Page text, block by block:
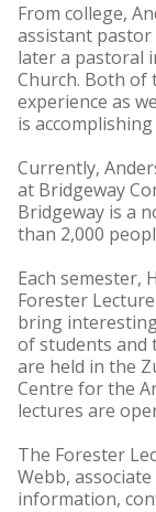
From college,
assistant
later a pastoral
Church. Both of
experience as
is
Currently,
at Bridgeway
Bridgeway is a
than 2,000
Each semester,
Forester
bring
of students and
are held in the
Centre for the
lectures are
The Forester
Webb,
information,